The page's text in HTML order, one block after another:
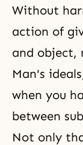
Without
action of
and object,
Man's
when you
between
Not only